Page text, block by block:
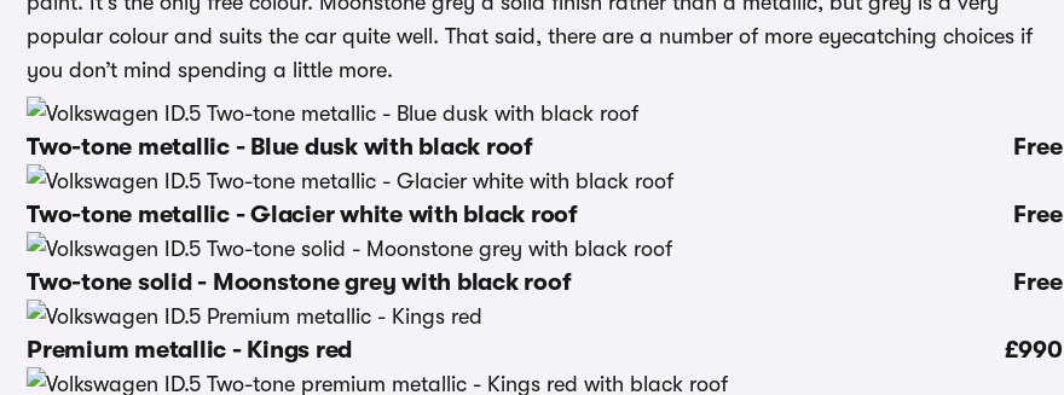
popular colour and suits the car quite well. That said, there are a number of more eyecatching choices if
you don’t mind spending a little more.
Two-tone metallic - Blue dusk with black roof Free
Two-tone metallic - Glacier white with black roof Free
Two-tone solid - Moonstone grey with black roof Free
Premium metallic - Kings red £990